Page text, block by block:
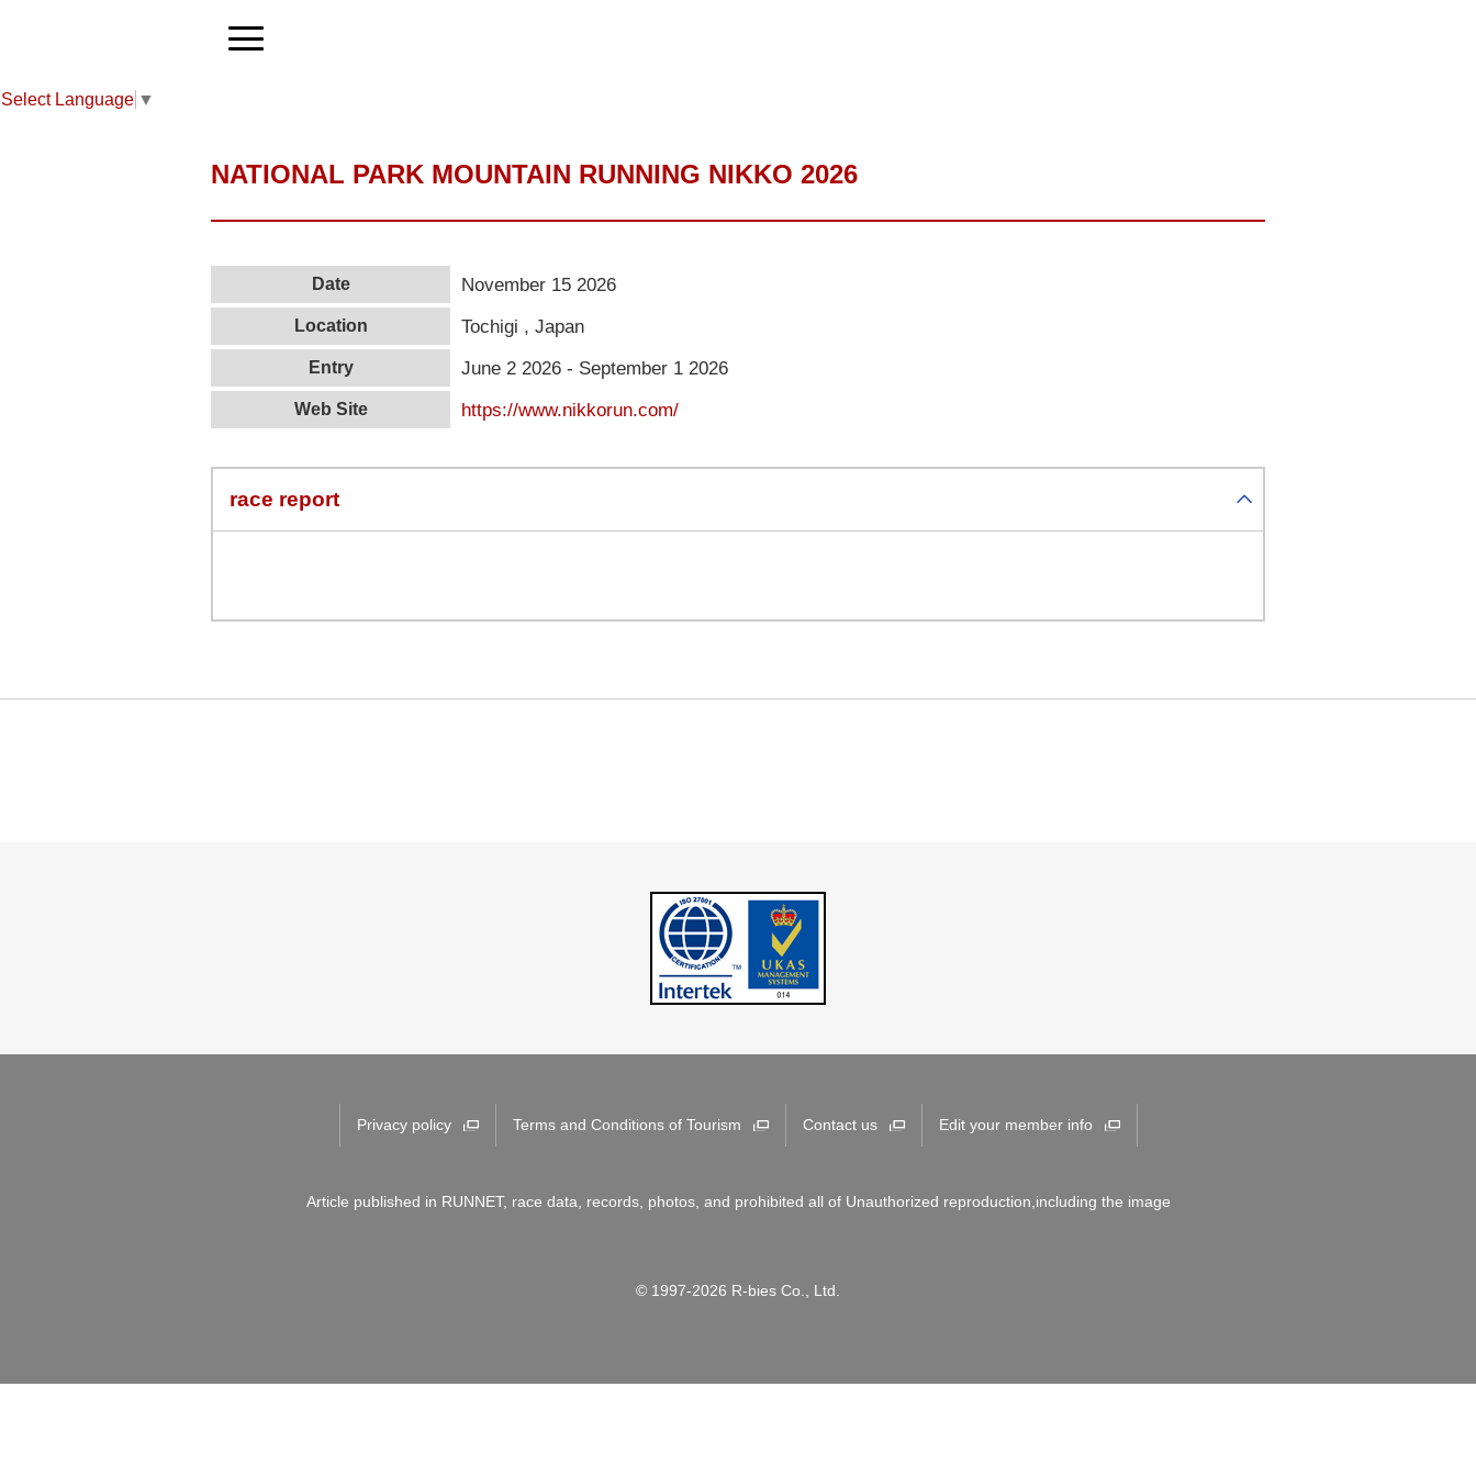
Select Language ▼
NATIONAL PARK MOUNTAIN RUNNING NIKKO 2026
Date November 15 2026
Location Tochigi , Japan
Entry June 2 2026 - September 1 2026
Web Site https://www.nikkorun.com/
race report
Privacy policy Terms and Conditions of Tourism Contact us Edit your member info
Article published in RUNNET, race data, records, photos, and prohibited all of Unauthorized reproduction,including the image
© 1997-2026 R-bies Co., Ltd.